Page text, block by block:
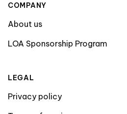
COMPANY
About us
LOA Sponsorship Program
LEGAL
Privacy policy